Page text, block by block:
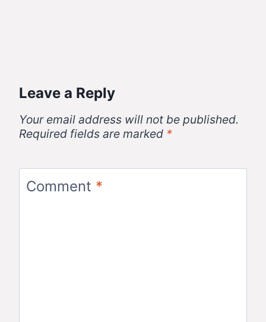
Leave a Reply
Your email address will not be published.
Required fields are marked *
Comment *